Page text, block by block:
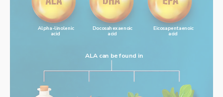
Alpha-linolenic
acid
Docosahexaenoic
acid
Eicosapentaenoic
acid
ALA can be found in